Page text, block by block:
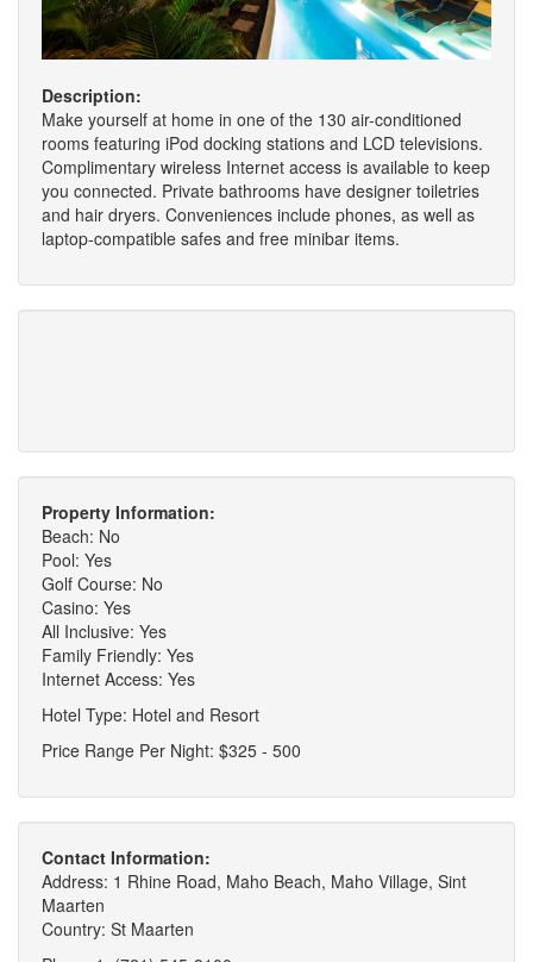
Description:
Make yourself at home in one of the 130 air-conditioned
rooms featuring iPod docking stations and LCD televisions.
Complimentary wireless Internet access is available to keep
you connected. Private bathrooms have designer toiletries
and hair dryers. Conveniences include phones, as well as
laptop-compatible safes and free minibar items.
Property Information:
Beach: No
Pool: Yes
Golf Course: No
Casino: Yes
All Inclusive: Yes
Family Friendly: Yes
Internet Access: Yes
Hotel Type: Hotel and Resort
Price Range Per Night: $325 - 500
Contact Information:
Address: 1 Rhine Road, Maho Beach, Maho Village, Sint
Maarten
Country: St Maarten